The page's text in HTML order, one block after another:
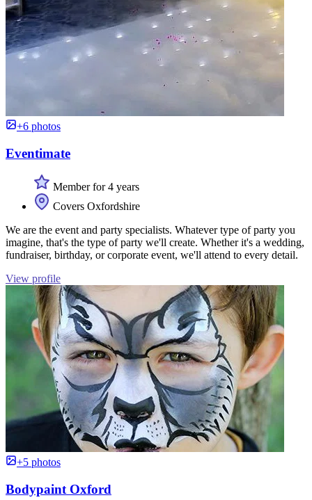
+6 photos
Eventimate
Member for 4 years
Covers Oxfordshire
We are the event and party specialists. Whatever type of party you
imagine, that's the type of party we'll create. Whether it's a wedding,
fundraiser, birthday, or corporate event, we'll attend to every detail.
View profile
+5 photos
Bodypaint Oxford